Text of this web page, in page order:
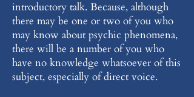
introductory talk. Because, although
there may be one or two of you who
may know about psychic phenomena,
there will be a number of you who
have no knowledge whatsoever of this
subject, especially of direct voice.